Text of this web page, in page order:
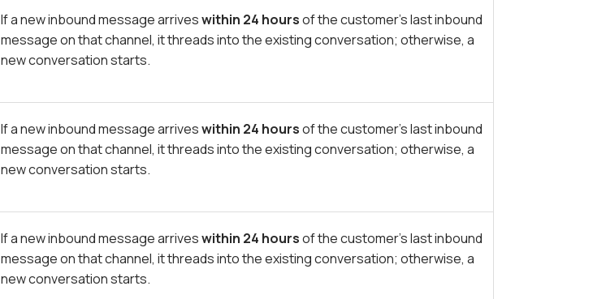
If a new inbound message arriveswithin 24 hoursof the customer’s last inbound
message on that channel, it threads into the existing conversation; otherwise, a
new conversation starts.
If a new inbound message arriveswithin 24 hoursof the customer’s last inbound
message on that channel, it threads into the existing conversation; otherwise, a
new conversation starts.
If a new inbound message arriveswithin 24 hoursof the customer’s last inbound
message on that channel, it threads into the existing conversation; otherwise, a
new conversation starts.